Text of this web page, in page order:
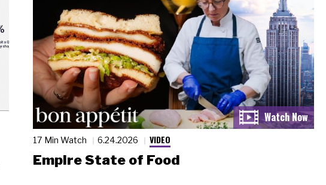
17 Min Watch 6.24.2026 VIDEO
Empire State of Food